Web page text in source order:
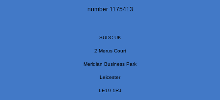
number 1175413
SUDC UK
2 Merus Court
Meridian Business Park
Leicester
LE19 1RJ